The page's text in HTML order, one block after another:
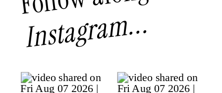
Instagram...